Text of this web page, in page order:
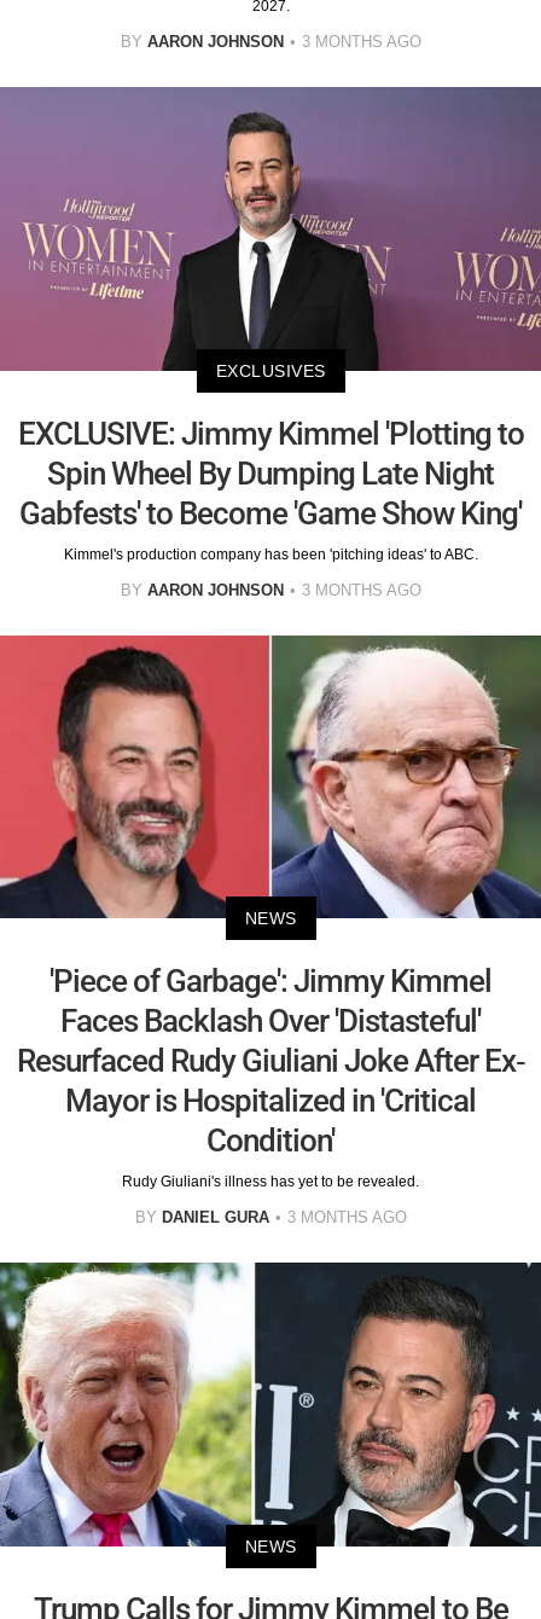
2027.
BY AARON JOHNSON 3 MONTHS AGO
EXCLUSIVES
EXCLUSIVE: Jimmy Kimmel 'Plotting to
Spin Wheel By Dumping Late Night
Gabfests' to Become 'Game Show King'
Kimmel's production company has been 'pitching ideas' to ABC.
BY AARON JOHNSON 3 MONTHS AGO
NEWS
'Piece of Garbage': Jimmy Kimmel
Faces Backlash Over 'Distasteful'
Resurfaced Rudy Giuliani Joke After Ex-
Mayor is Hospitalized in 'Critical
Condition'
Rudy Giuliani's illness has yet to be revealed.
BY DANIEL GURA 3 MONTHS AGO
NEWS
Trump Calls for Jimmy Kimmel to Be